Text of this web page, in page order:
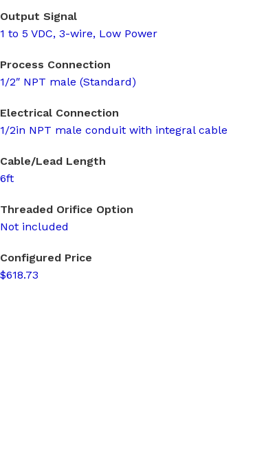
Output Signal
1 to 5 VDC, 3-wire, Low Power
Process Connection
1/2″ NPT male (Standard)
Electrical Connection
1/2in NPT male conduit with integral cable
Cable/Lead Length
6ft
Threaded Orifice Option
Not included
Configured Price
$618.73